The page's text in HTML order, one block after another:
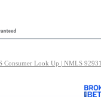
Consumer Look Up | NMLS 92931